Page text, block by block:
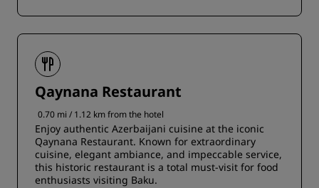
Qaynana Restaurant
0.70 mi / 1.12 km from the hotel
Enjoy authentic Azerbaijani cuisine at the iconic
Qaynana Restaurant. Known for extraordinary
cuisine, elegant ambiance, and impeccable service,
this historic restaurant is a total must-visit for food
enthusiasts visiting Baku.